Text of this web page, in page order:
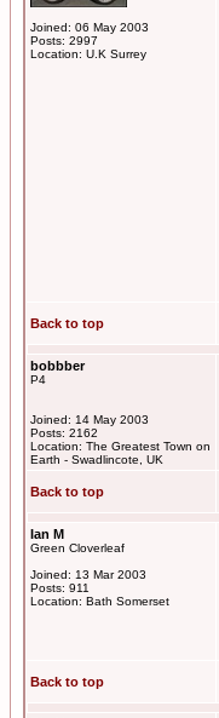
Joined: 06 May 2003
Posts: 2997
Location: U.K Surrey
Back to top
bobbber
P4
Joined: 14 May 2003
Posts: 2162
Location: The Greatest Town on
Earth - Swadlincote, UK
Back to top
Ian M
Green Cloverleaf
Joined: 13 Mar 2003
Posts: 911
Location: Bath Somerset
Back to top